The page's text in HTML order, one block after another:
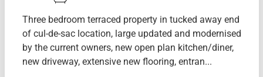
Three bedroom terraced property in tucked away end
of cul-de-sac location, large updated and modernised
by the current owners, new open plan kitchen/diner,
new driveway, extensive new flooring, entran...